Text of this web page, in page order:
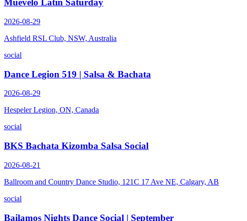
Muevelo Latin Saturday
2026-08-29
Ashfield RSL Club, NSW, Australia
social
Dance Legion 519 | Salsa & Bachata
2026-08-29
Hespeler Legion, ON, Canada
social
BKS Bachata Kizomba Salsa Social
2026-08-21
Ballroom and Country Dance Studio, 121C 17 Ave NE, Calgary, AB
social
Bailamos Nights Dance Social | September